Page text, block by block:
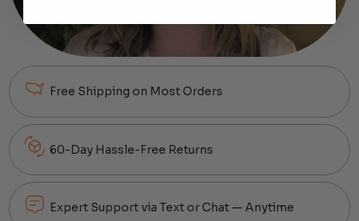
Free Shipping on Most Orders
60-Day Hassle-Free Returns
Expert Support via Text or Chat — Anytime